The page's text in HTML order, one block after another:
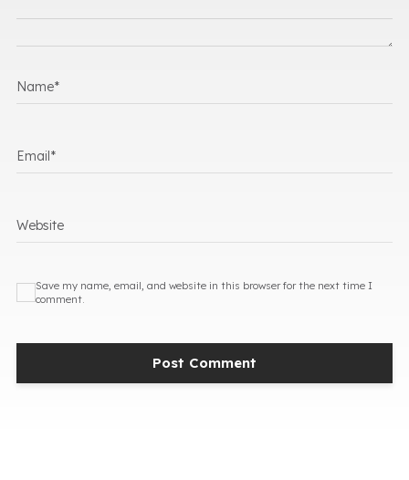
Name*
Email*
Website
Save my name, email, and website in this browser for the next time I
comment.